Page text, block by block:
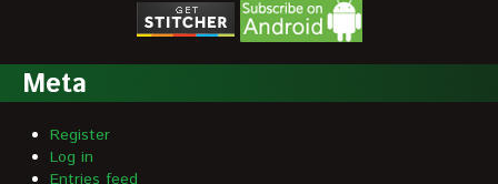
Meta
Register
Log in
Entries feed